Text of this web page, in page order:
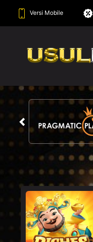
Versi Mobile